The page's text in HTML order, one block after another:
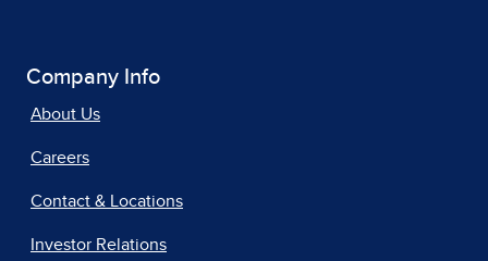
Company Info
About Us
Careers
Contact & Locations
Investor Relations